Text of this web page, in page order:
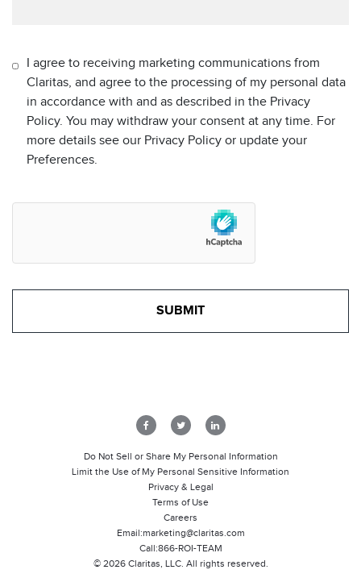
I agree to receiving marketing communications from
Claritas, and agree to the processing of my personal data
in accordance with and as described in the Privacy
Policy. You may withdraw your consent at any time. For
more details see our Privacy Policy or update your
Preferences.
© 2026Claritas, LLC. All rights reserved.
Call:866-ROI-TEAM
Email:marketing@claritas.com
Careers
Terms of Use
Privacy & Legal
Limit the Use of My Personal Sensitive Information
Do Not Sell or Share My Personal Information